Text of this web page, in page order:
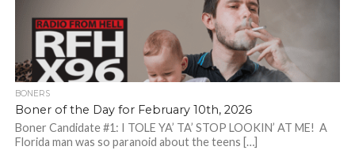
BONERS
Boner of the Day for February 10th, 2026
Boner Candidate #1: I TOLE YA’ TA’ STOP LOOKIN’ AT ME! A
Florida man was so paranoid about the teens […]